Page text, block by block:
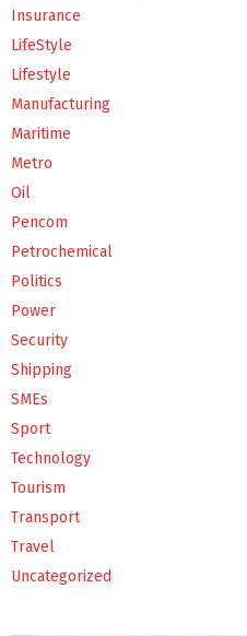
Insurance
LifeStyle
Lifestyle
Manufacturing
Maritime
Metro
Oil
Pencom
Petrochemical
Politics
Power
Security
Shipping
SMEs
Sport
Technology
Tourism
Transport
Travel
Uncategorized